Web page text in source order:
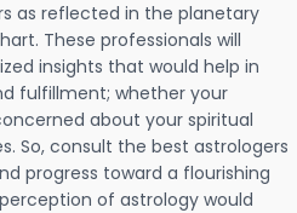
as reflected in the planetary
These professionals will
insights that would help in
fulfillment; whether your
about your spiritual
So, consult the best astrologers
progress toward a flourishing
of astrology would